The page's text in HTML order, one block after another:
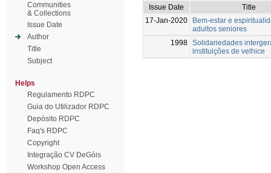
Communities
& Collections
Issue Date
Author
Title
Subject
Helps
Regulamento RDPC
Guia do Utilizador RDPC
Depósito RDPC
Faq's RDPC
Copyright
Integração CV DeGóis
Workshop Open Access
Issue Date
Title
17-Jan-2020
Bem-estar e
adultos seniores
1998 Solidariedades
instituições de velhice